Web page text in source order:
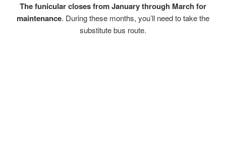
The funicular closes from January through March for
maintenance. During these months, you’ll need to take the
substitute bus route.